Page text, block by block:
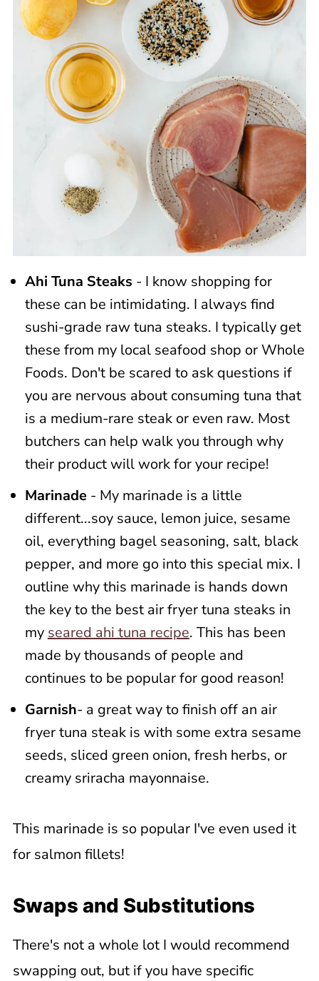
Ahi Tuna Steaks - I know shopping for
these can be intimidating. I always find
sushi-grade raw tuna steaks. I typically get
these from my local seafood shop or Whole
Foods. Don't be scared to ask questions if
you are nervous about consuming tuna that
is a medium-rare steak or even raw. Most
butchers can help walk you through why
their product will work for your recipe!
Marinade- My marinade is a little
different...soy sauce, lemon juice, sesame
oil, everything bagel seasoning, salt, black
pepper, and more go into this special mix. I
outline why this marinade is hands down
the key to the best air fryer tuna steaks in
my seared ahi tuna recipe. This has been
made by thousands of people and
continues to be popular for good reason!
Garnish- a great way to finish off an air
fryer tuna steak is with some extra sesame
seeds, sliced green onion, fresh herbs, or
creamy sriracha mayonnaise.
This marinade is so popular I've even used it
for salmon fillets!
Swaps and Substitutions
There's not a whole lot I would recommend
swapping out, but if you have specific